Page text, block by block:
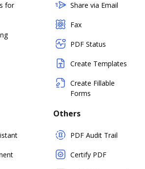
for
Share via Email
Fax
PDF Status
Create Templates
Create Fillable
Forms
Others
PDF Audit Trail
Certify PDF